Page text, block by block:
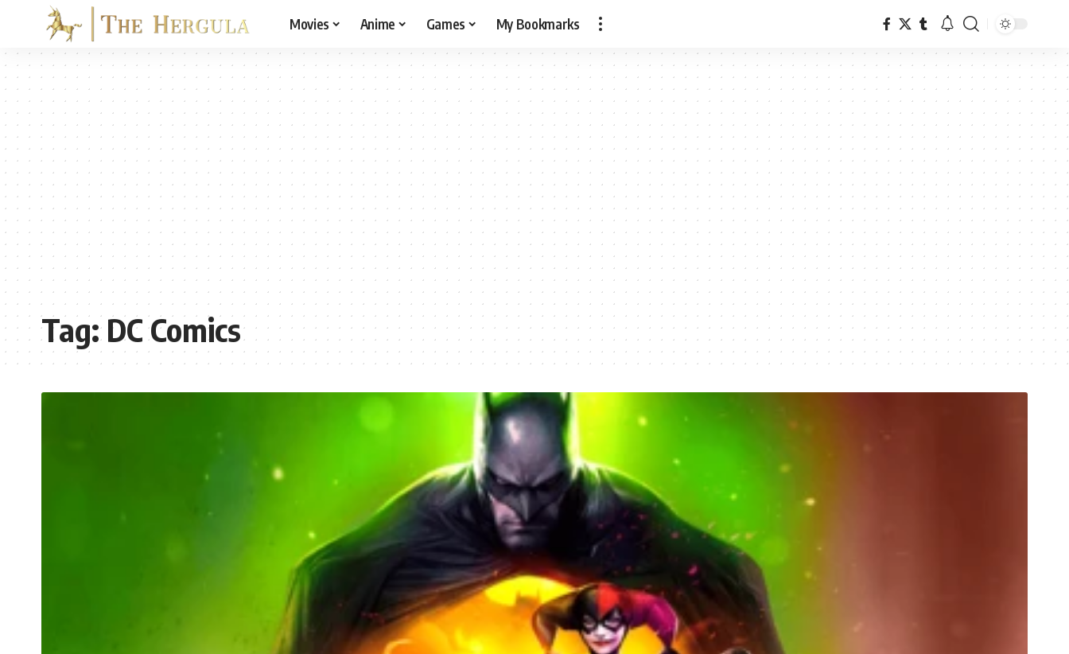
Movies Anime Games My Bookmarks
Tag:DC Comics